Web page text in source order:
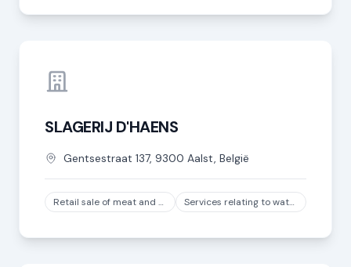
SLAGERIJ D'HAENS
Gentsestraat 137, 9300 Aalst, België
Retail sale of meat and meat products in specialized stores, except game and poultry meat Services relating to water transport